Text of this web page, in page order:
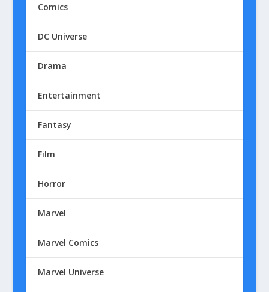
Comics
DC Universe
Drama
Entertainment
Fantasy
Film
Horror
Marvel
Marvel Comics
Marvel Universe